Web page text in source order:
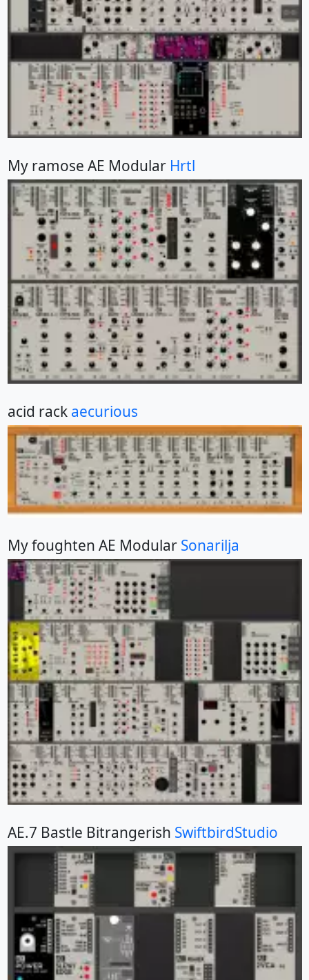
My ramose AE Modular Hrtl
acid rack aecurious
My foughten AE Modular Sonarilja
AE.7 Bastle Bitrangerish SwiftbirdStudio